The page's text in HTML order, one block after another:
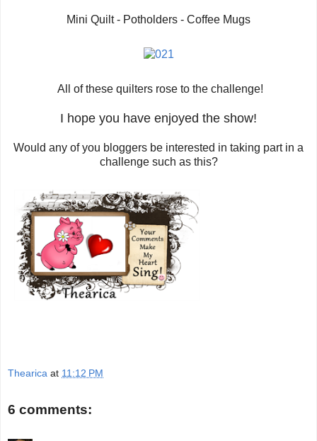
Mini Quilt - Potholders - Coffee Mugs
All of these quilters rose to the challenge!
I hope you have enjoyed the show!
Would any of you bloggers be interested in taking part in a
challenge such as this?
Thearica at 11:12 PM
6 comments: